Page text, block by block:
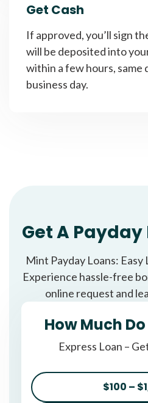
Get Cash
If approved, you’ll sign
will be deposited into
within a few hours, same
business day.
Get A
Mint Payday Loans:
Experience hassle-free
online request and
How Much
Express Loan –
$100 –